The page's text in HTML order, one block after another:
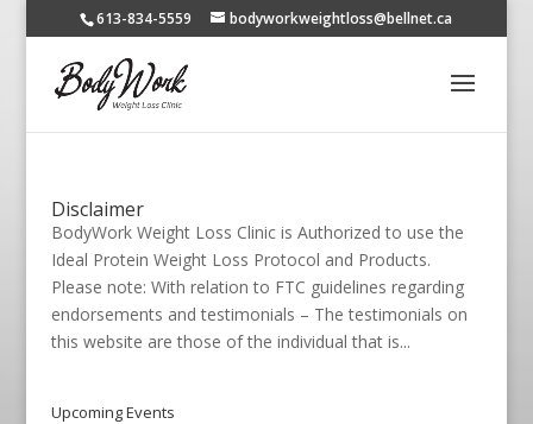
613-834-5559 bodyworkweightloss@bellnet.ca
Disclaimer
BodyWork Weight Loss Clinic is Authorized to use the
Ideal Protein Weight Loss Protocol and Products.
Please note: With relation to FTC guidelines regarding
endorsements and testimonials – The testimonials on
this website are those of the individual that is...
Upcoming Events